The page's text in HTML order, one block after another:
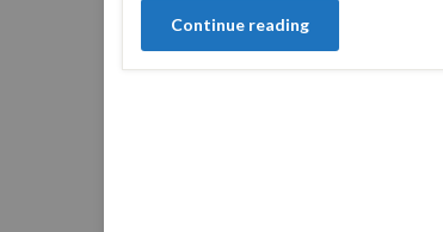
Continue reading